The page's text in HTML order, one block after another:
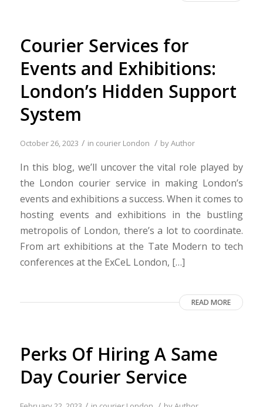
Courier Services for
Events and Exhibitions:
London’s Hidden Support
System
October 26, 2023 / in courier London / byAuthor
In this blog, we’ll uncover the vital role played by
the London courier service in making London’s
events and exhibitions a success. When it comes to
hosting events and exhibitions in the bustling
metropolis of London, there’s a lot to coordinate.
From art exhibitions at the Tate Modern to tech
conferences at the ExCeL London, […]
READ MORE
Perks Of Hiring A Same
Day Courier Service